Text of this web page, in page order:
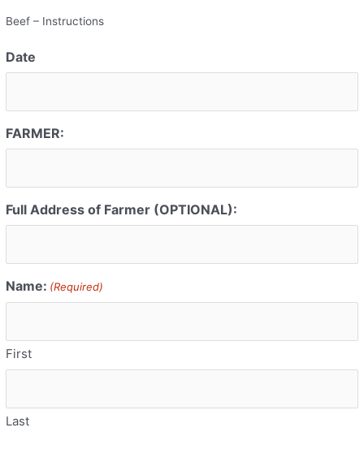
Beef – Instructions
Date
FARMER:
Full Address of Farmer (OPTIONAL):
Name: (Required)
First
Last